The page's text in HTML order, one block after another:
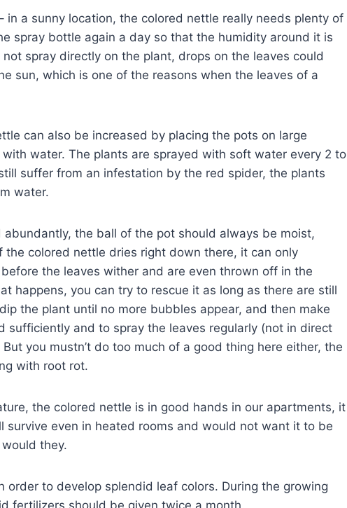
in a sunny location, the colored nettle really needs plenty of
spray bottle again a day so that the humidity around it is
spray directly on the plant, drops on the leaves could
sun, which is one of the reasons when the leaves of a
can also be increased by placing the pots on large
water. The plants are sprayed with soft water every 2 to
suffer from an infestation by the red spider, the plants
water.
the ball of the pot should always be moist,
the colored nettle dries right down there, it can only
the leaves wither and are even thrown off in the
happens, you can try to rescue it as long as there are still
the plant until no more bubbles appear, and then make
sufficiently and to spray the leaves regularly (not in direct
you mustn’t do too much of a good thing here either, the
with root rot.
the colored nettle is in good hands in our apartments, it
even in heated rooms and would not want it to be
they.
to develop splendid leaf colors. During the growing
fertilizers should be given twice a month.